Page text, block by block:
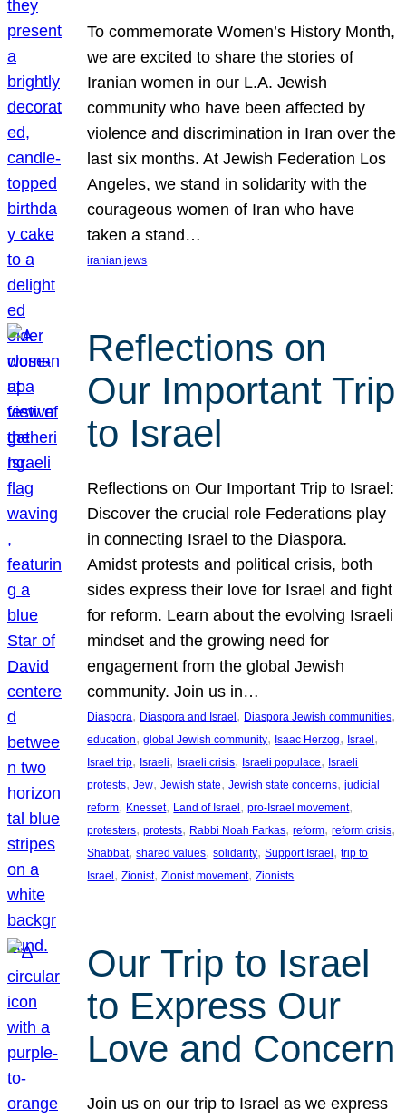
To commemorate Women’s History Month,
we are excited to share the stories of
Iranian women in our L.A. Jewish
community who have been affected by
violence and discrimination in Iran over the
last six months. At Jewish Federation Los
Angeles, we stand in solidarity with the
courageous women of Iran who have
taken a stand…
iranian jews
Reflections on
Our Important Trip
to Israel
Reflections on Our Important Trip to Israel:
Discover the crucial role Federations play
in connecting Israel to the Diaspora.
Amidst protests and political crisis, both
sides express their love for Israel and fight
for reform. Learn about the evolving Israeli
mindset and the growing need for
engagement from the global Jewish
community. Join us in…
Diaspora, Diaspora and Israel, Diaspora Jewish communities
education, global Jewish community, Isaac Herzog, Israel
Israel trip, Israeli, Israeli crisis, Israeli populace, Israeli
protests, Jew, Jewish state, Jewish state concerns, judicial
reform, Knesset, Land of Israel, pro-Israel movement
protesters, protests, Rabbi Noah Farkas, reform, reform crisis
Shabbat, shared values, solidarity, Support Israel, trip to
Israel, Zionist, Zionist movement, Zionists
Our Trip to Israel
to Express Our
Love and Concern
Join us on our trip to Israel as we express